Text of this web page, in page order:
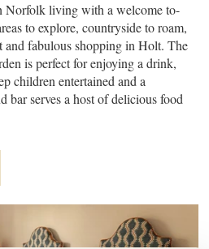
Norfolk living with a welcome to-
to explore, countryside to roam,
and fabulous shopping in Holt. The
is perfect for enjoying a drink,
children entertained and a
bar serves a host of delicious food